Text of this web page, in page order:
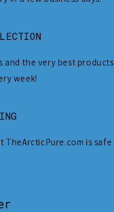
and the very best
week!
TheArcticPure.com is safe